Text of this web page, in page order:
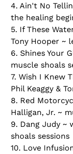
4. Ain't No
the healing
5. If These
Tony Hooper ~
6. Shines Your
muscle shoals
7. Wish I Knew
Phil Keaggy &
8. Red
Halligan, Jr. ~
9. Dang Judy ~
shoals sessions
10. Love